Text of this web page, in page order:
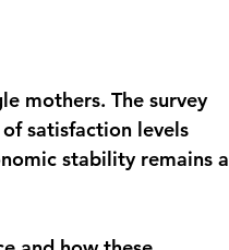
mothers. The survey
satisfaction levels
stability remains a